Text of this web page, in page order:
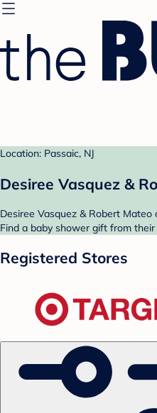
Location: Passaic, NJ
Desiree Vasquez &
Desiree Vasquez & Robert
Find a baby shower gift from
Registered Stores